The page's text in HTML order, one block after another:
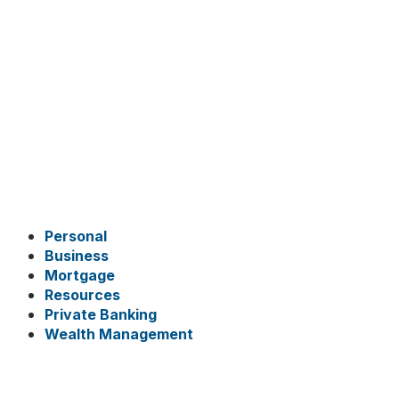
Personal
Business
Mortgage
Resources
Private Banking
Wealth Management